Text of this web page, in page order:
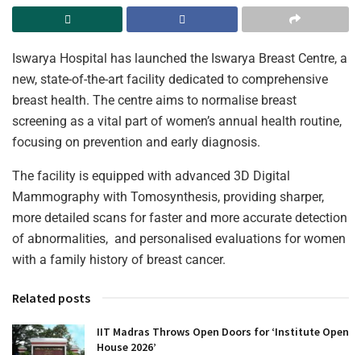
Iswarya Hospital has launched the Iswarya Breast Centre, a
new, state-of-the-art facility dedicated to comprehensive
breast health. The centre aims to normalise breast
screening as a vital part of women’s annual health routine,
focusing on prevention and early diagnosis.
The facility is equipped with advanced 3D Digital
Mammography with Tomosynthesis, providing sharper,
more detailed scans for faster and more accurate detection
of abnormalities, and personalised evaluations for women
with a family history of breast cancer.
Related posts
IIT Madras Throws Open Doors for ‘Institute Open
House 2026’